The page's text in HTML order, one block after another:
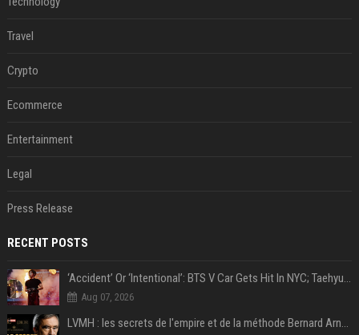
Travel
Crypto
Ecommerce
Entertainment
Legal
Press Release
RECENT POSTS
‘Accident’ Or ‘Intentional’: BTS V Car Gets Hit In NYC; Taehyung's Road Accident Sparks Concern Among Fans
Aug 07, 2026
LVMH : les secrets de l'empire et de la méthode Bernard Arnault